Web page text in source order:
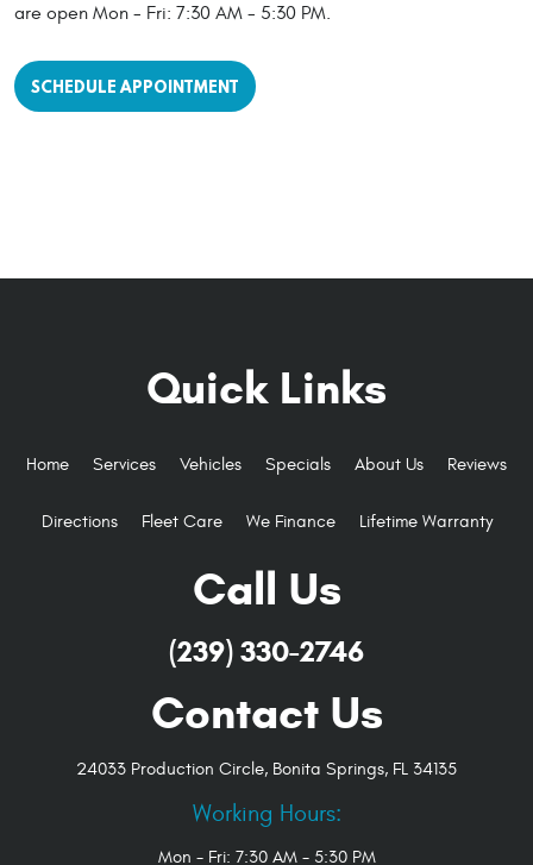
are open Mon - Fri: 7:30 AM - 5:30 PM.
SCHEDULE APPOINTMENT
Quick Links
Home Services Vehicles Specials About Us Reviews
Directions Fleet Care We Finance Lifetime Warranty
Call Us
(239) 330-2746
Contact Us
24033 Production Circle, Bonita Springs, FL 34135
Working Hours:
Mon - Fri: 7:30 AM - 5:30 PM